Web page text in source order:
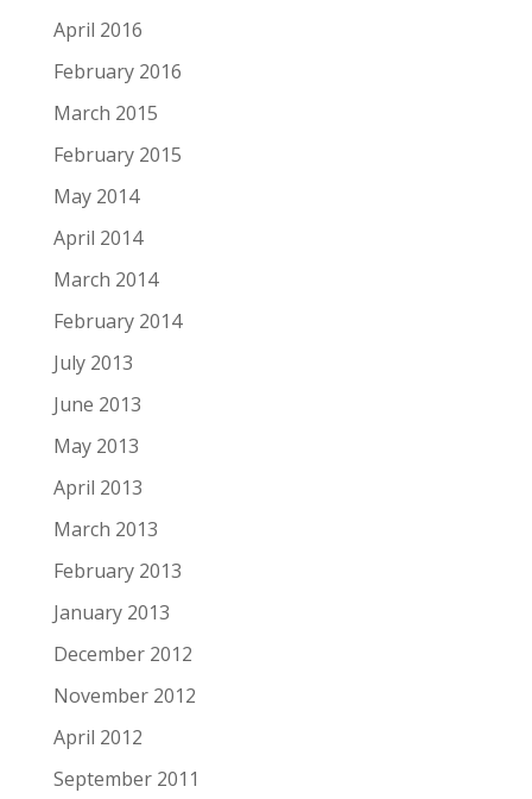
April 2016
February 2016
March 2015
February 2015
May 2014
April 2014
March 2014
February 2014
July 2013
June 2013
May 2013
April 2013
March 2013
February 2013
January 2013
December 2012
November 2012
April 2012
September 2011